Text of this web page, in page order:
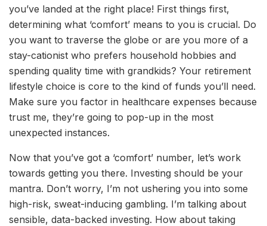
you’ve landed at the right place! First things first,
determining what ‘comfort’ means to you is crucial. Do
you want to traverse the globe or are you more of a
stay-cationist who prefers household hobbies and
spending quality time with grandkids? Your retirement
lifestyle choice is core to the kind of funds you’ll need.
Make sure you factor in healthcare expenses because
trust me, they’re going to pop-up in the most
unexpected instances.
Now that you’ve got a ‘comfort’ number, let’s work
towards getting you there. Investing should be your
mantra. Don’t worry, I’m not ushering you into some
high-risk, sweat-inducing gambling. I’m talking about
sensible, data-backed investing. How about taking